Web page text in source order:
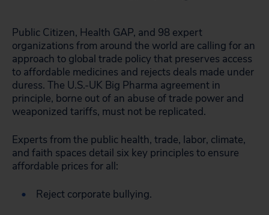
Public Citizen, Health GAP, and 98 expert
organizations from around the world are calling for an
approach to global trade policy that preserves access
to affordable medicines and rejects deals made under
duress. The U.S.-UK Big Pharma agreement in
principle, borne out of an abuse of trade power and
weaponized tariffs, must not be replicated.
Experts from the public health, trade, labor, climate,
and faith spaces detail six key principles to ensure
affordable prices for all:
Reject corporate bullying.